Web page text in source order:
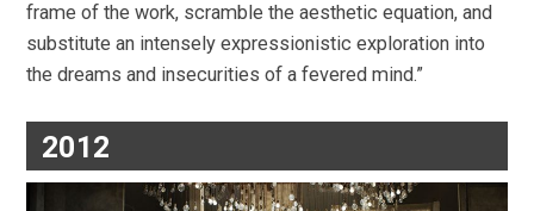
frame of the work, scramble the aesthetic equation, and
substitute an intensely expressionistic exploration into
the dreams and insecurities of a fevered mind.”
2012